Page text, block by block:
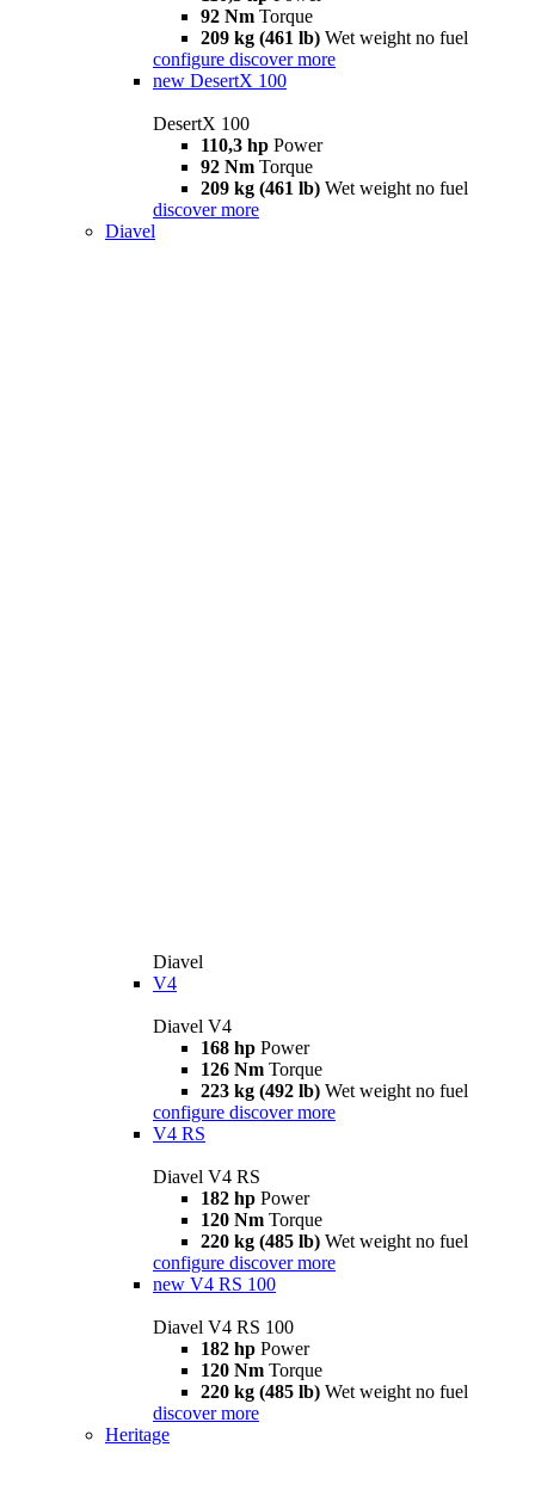
92 Nm Torque
209 kg (461 lb) Wet weight no fuel
configure discover more
new DesertX 100
DesertX 100
110,3 hp Power
92 Nm Torque
209 kg (461 lb) Wet weight no fuel
discover more
Diavel
Diavel
V4
Diavel V4
168 hp Power
126 Nm Torque
223 kg (492 lb) Wet weight no fuel
configure discover more
V4 RS
Diavel V4 RS
182 hp Power
120 Nm Torque
220 kg (485 lb) Wet weight no fuel
configure discover more
new V4 RS 100
Diavel V4 RS 100
182 hp Power
120 Nm Torque
220 kg (485 lb) Wet weight no fuel
discover more
Heritage